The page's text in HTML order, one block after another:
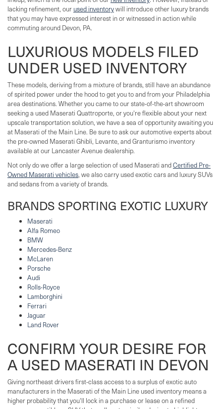
lacking refinement, our used inventorywill introduce other luxury brands
that you may have expressed interest in or witnessed in action while
commuting around Devon, PA.
LUXURIOUS MODELS FILED
UNDER USED INVENTORY
These models, deriving from a mixture of brands, still have an abundance
of spirited power under the hood to get you to and from your Philadelphia
area destinations. Whether you came to our state-of-the-art showroom
seeking a used Maserati Quattroporte, or you're flexible about your next
upscale transportation solution, we have a sea of opportunity awaiting you
at Maserati of the Main Line. Be sure to ask our automotive experts about
the pre-owned Maserati Ghibli, Levante, and Granturismo inventory
available at our Lancaster Avenue dealership.
Not only do we offer a large selection of used Maserati andCertified Pre-
Owned Maserati vehicles, we also carry used exotic cars and luxury SUVs
and sedans from a variety of brands.
BRANDS SPORTING EXOTIC LUXURY
Maserati
Alfa Romeo
BMW
Mercedes-Benz
McLaren
Porsche
Audi
Rolls-Royce
Lamborghini
Ferrari
Jaguar
Land Rover
CONFIRM YOUR DESIRE FOR
A USED MASERATI IN DEVON
Giving northeast drivers first-class access to a surplus of exotic auto
manufacturers in the Maserati of the Main Line used inventory means a
higher probability that you'll lock in a purchase or lease on a refined